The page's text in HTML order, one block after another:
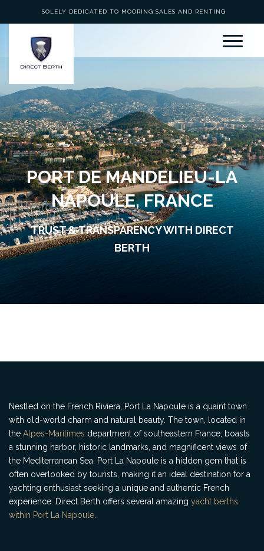
SOLELY DEDICATED TO MOORING SALES AND RENTING
PORT DE MANDELIEU-LA
NAPOULE, FRANCE
TRUST & TRANSPARENCY WITH DIRECT
BERTH
Nestled on the French Riviera, Port La Napoule is a quaint town
with old-world charm and natural beauty. The town, located in
the Alpes-Maritimes department of southeastern France, boasts
a stunning harbor, historic landmarks, and magnificent views of
the Mediterranean Sea. Port La Napoule is a hidden gem that is
often overlooked by tourists, making it an ideal destination for a
yachting enthusiast seeking a unique and authentic French
experience. Direct Berth offers several amazing yacht berths
within Port La Napoule